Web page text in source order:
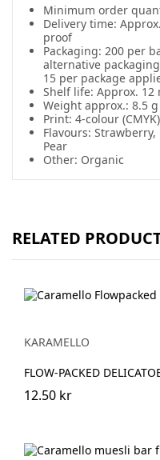
Minimum order
Delivery time:
proof
Packaging: 200 per
alternative
15 per package
Shelf life: Approx. 12
Weight approx.: 8.5 g
Print: 4-colour
Flavours:
Pear
Other: Organic
RELATED
KARAMELLO
FLOW-PACKED
12.50 kr